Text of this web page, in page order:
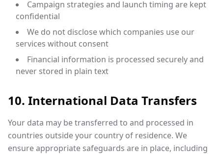
Campaign strategies and launch timing are kept
confidential
We do not disclose which companies use our
services without consent
Financial information is processed securely and
never stored in plain text
10. International Data Transfers
Your data may be transferred to and processed in
countries outside your country of residence. We
ensure appropriate safeguards are in place, including